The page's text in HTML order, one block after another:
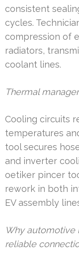
consistent
cycles.
compression of
radiators,
coolant lines.
Thermal
Cooling circuits
temperatures
tool secures
and inverter
oetiker pincer
rework in both
EV assembly
Why automotive
reliable